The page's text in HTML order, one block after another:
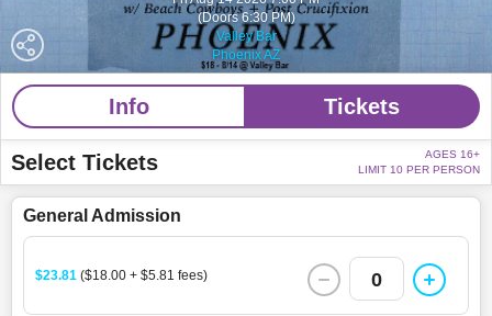
(Doors 6:30 PM)
Valley Bar
Phoenix AZ
Info Tickets
Select Tickets
AGES 16+
LIMIT 10 PER PERSON
General Admission
$23.81 ($18.00 + $5.81 fees) 0